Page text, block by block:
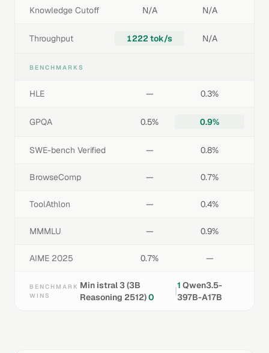
Knowledge Cutoff N/A N/A
Throughput 1222 tok/s N/A
BENCHMARKS
HLE — 0.3%
GPQA 0.5% 0.9%
SWE-bench Verified — 0.8%
BrowseComp — 0.7%
ToolAthlon — 0.4%
MMMLU — 0.9%
AIME 2025 0.7% —
BENCHMARK
WINS
Min istral 3 (3B
Reasoning 2512)0 |1 Qwen3.5-
397B-A17B